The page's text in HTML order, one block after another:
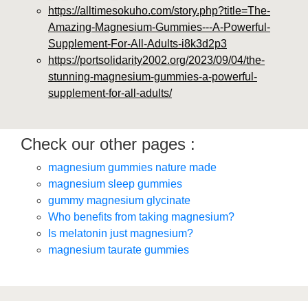
https://alltimesokuho.com/story.php?title=The-
Amazing-Magnesium-Gummies---A-Powerful-
Supplement-For-All-Adults-i8k3d2p3
https://portsolidarity2002.org/2023/09/04/the-
stunning-magnesium-gummies-a-powerful-
supplement-for-all-adults/
Check our other pages :
magnesium gummies nature made
magnesium sleep gummies
gummy magnesium glycinate
Who benefits from taking magnesium?
Is melatonin just magnesium?
magnesium taurate gummies